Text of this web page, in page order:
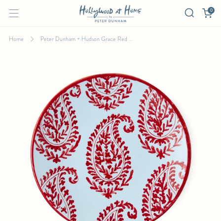
0
PETER DUNHAM + HUDSON GRACE RED
Home Peter Dunham + Hudson Grace Red ...